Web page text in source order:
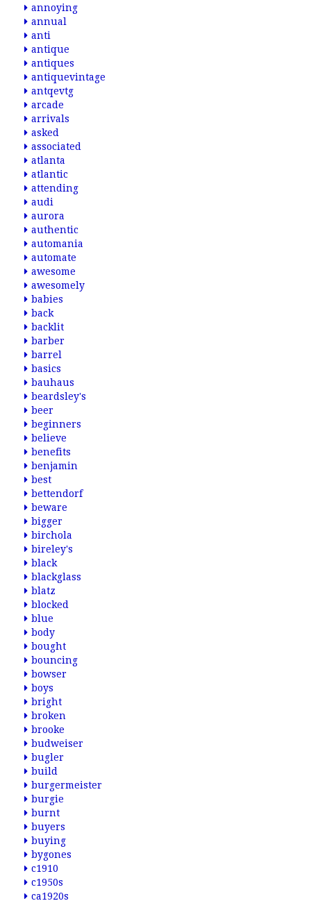
annoying
annual
anti
antique
antiques
antiquevintage
antqevtg
arcade
arrivals
asked
associated
atlanta
atlantic
attending
audi
aurora
authentic
automania
automate
awesome
awesomely
babies
back
backlit
barber
barrel
basics
bauhaus
beardsley's
beer
beginners
believe
benefits
benjamin
best
bettendorf
beware
bigger
birchola
bireley's
black
blackglass
blatz
blocked
blue
body
bought
bouncing
bowser
boys
bright
broken
brooke
budweiser
bugler
build
burgermeister
burgie
burnt
buyers
buying
bygones
c1910
c1950s
ca1920s